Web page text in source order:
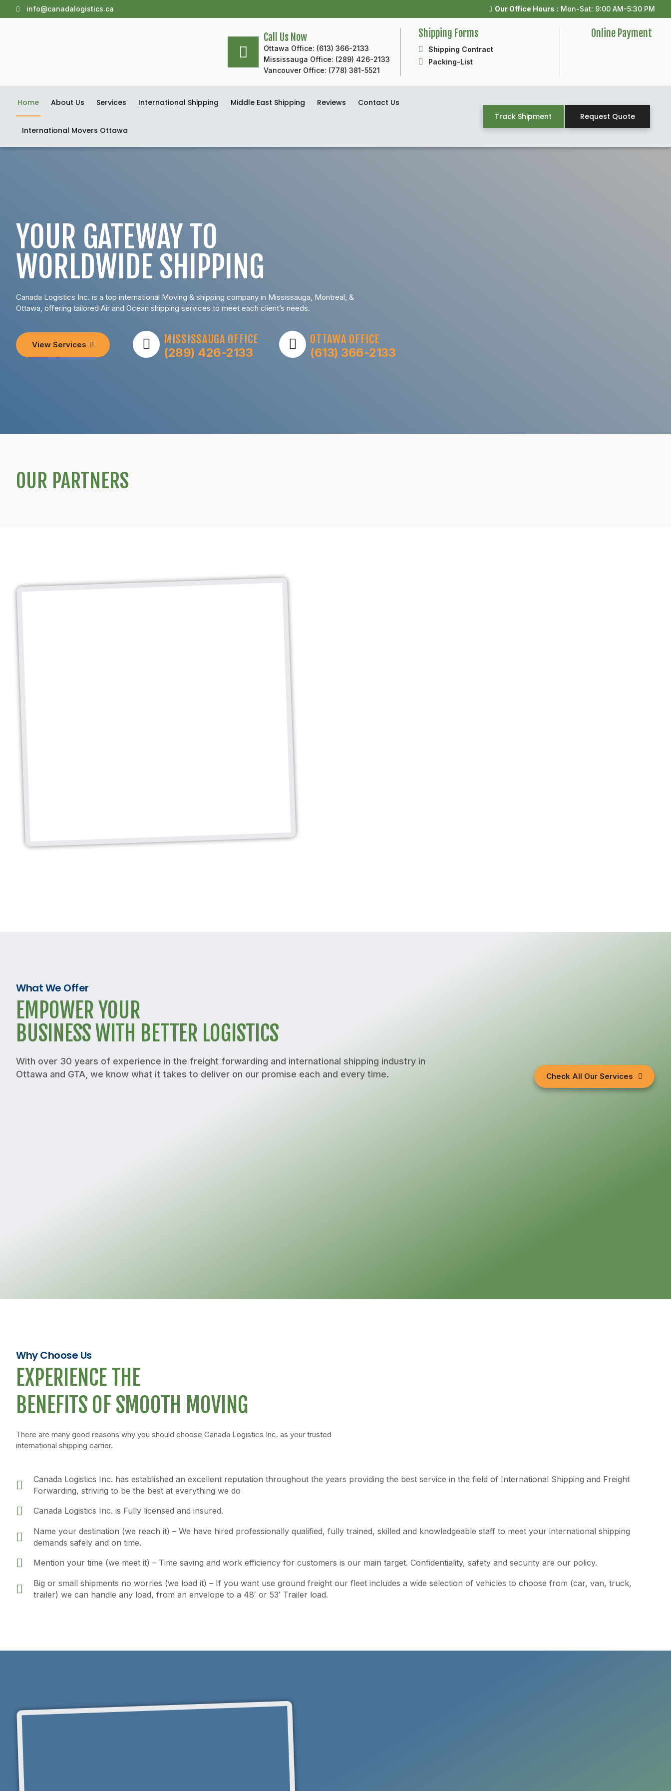
info@canadalogistics.ca Our Office Hours : Mon-Sat: 9:00 AM-5:30 PM
Call Us Now
Ottawa Office: (613) 366-2133
Mississauga Office: (289) 426-2133
Vancouver Office: (778) 381-5521
Shipping Forms
Shipping Contract
Packing-List
Online Payment
Home About Us Services International Shipping Middle East Shipping Reviews Contact Us
International Movers Ottawa
Track Shipment Request Quote
YOUR GATEWAY TO
WORLDWIDE SHIPPING
Canada Logistics Inc. is a top international Moving & shipping company in Mississauga, Montreal, &
Ottawa, offering tailored Air and Ocean shipping services to meet each client’s needs.
View Services MISSISSAUGA OFFICE
(289) 426-2133
OTTAWA OFFICE
(613) 366-2133
OUR PARTNERS
What We Offer
EMPOWER YOUR
BUSINESS WITH BETTER LOGISTICS
With over 30 years of experience in the freight forwarding and international shipping industry in
Ottawa and GTA, we know what it takes to deliver on our promise each and every time.
Check All Our Services
Why Choose Us
EXPERIENCE THE
BENEFITS OF SMOOTH MOVING
There are many good reasons why you should choose Canada Logistics Inc. as your trusted
international shipping carrier.
Canada Logistics Inc. has established an excellent reputation throughout the years providing the best service in the field of International Shipping and Freight
Forwarding, striving to be the best at everything we do
Canada Logistics Inc. is Fully licensed and insured.
Name your destination (we reach it) – We have hired professionally qualified, fully trained, skilled and knowledgeable staff to meet your international shipping
demands safely and on time.
Mention your time (we meet it) – Time saving and work efficiency for customers is our main target. Confidentiality, safety and security are our policy.
Big or small shipments no worries (we load it) – If you want use ground freight our fleet includes a wide selection of vehicles to choose from (car, van, truck,
trailer) we can handle any load, from an envelope to a 48′ or 53′ Trailer load.